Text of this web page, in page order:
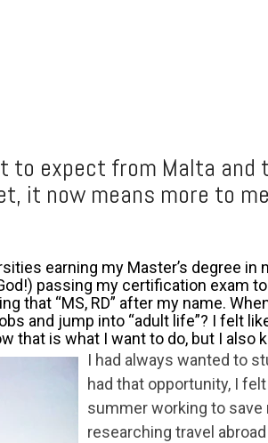
to expect from Malta
it now means more to
earning my Master’s degree
passing my certification exam
that “MS, RD” after my name.
and jump into “adult life”? I felt
that is what I want to do, but I
I had always wanted to
had that opportunity, I
summer working to save
researching travel